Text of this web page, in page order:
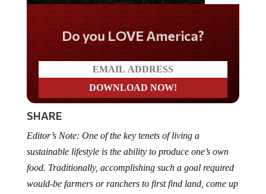
Do you LOVE America?
SHARE
Editor’s Note: One of the key tenets of living a
sustainable lifestyle is the ability to produce one’s own
food. Traditionally, accomplishing such a goal required
would-be farmers or ranchers to first find land, come up